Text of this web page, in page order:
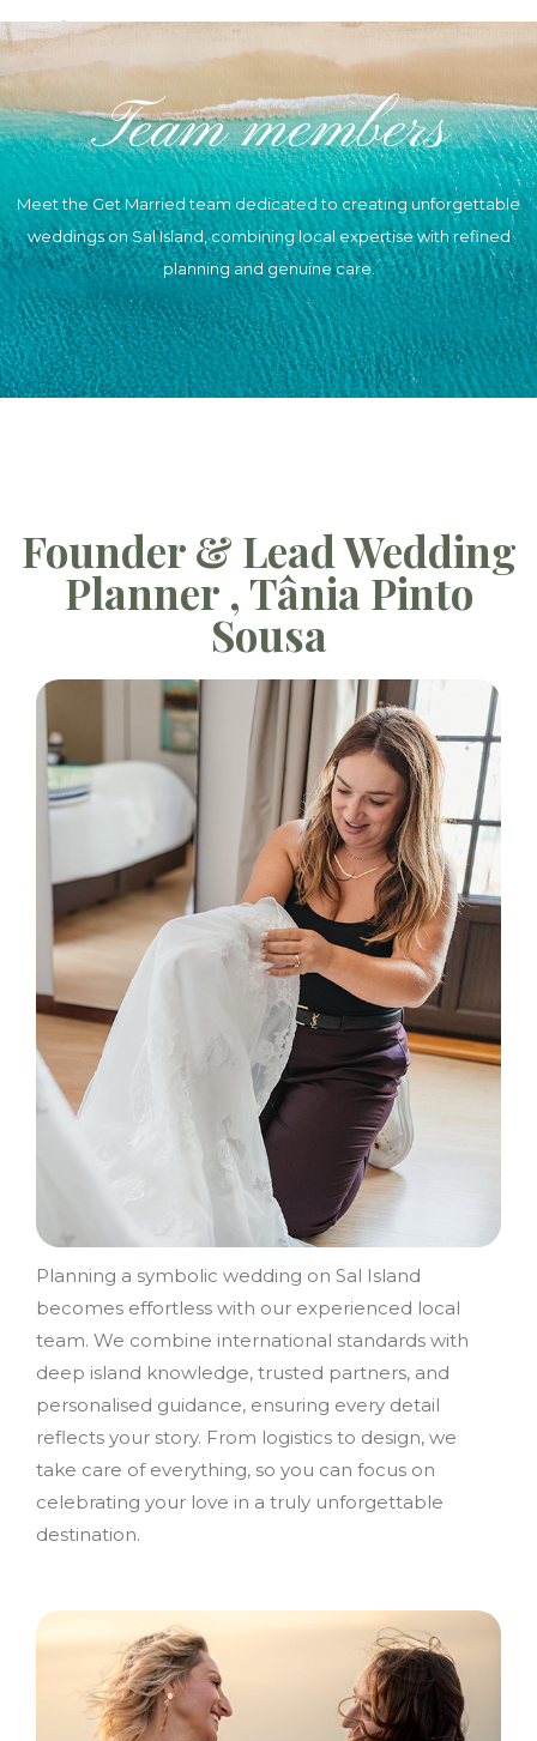
Skip
contentTeam members
Meet the Get Married team dedicated to creating unforgettable
weddings on Sal Island, combining local expertise with refined
planning and genuine care.
Founder & Lead Wedding
Planner , Tânia Pinto
Sousa
Planning a symbolic wedding on Sal Island
becomes effortless with our experienced local
team. We combine international standards with
deep island knowledge, trusted partners, and
personalised guidance, ensuring every detail
reflects your story. From logistics to design, we
take care of everything, so you can focus on
celebrating your love in a truly unforgettable
destination.